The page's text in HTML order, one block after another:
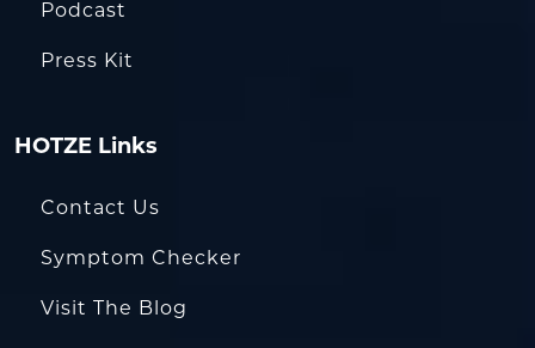
Podcast
Press Kit
HOTZE Links
Contact Us
Symptom Checker
Visit The Blog